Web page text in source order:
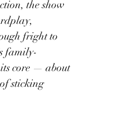
the show
fright to
family-
core — about
sticking